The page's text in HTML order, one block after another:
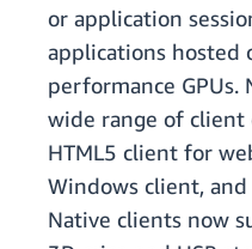
or application
applications hosted
performance GPUs.
wide range of client
HTML5 client for
Windows client,
Native clients now